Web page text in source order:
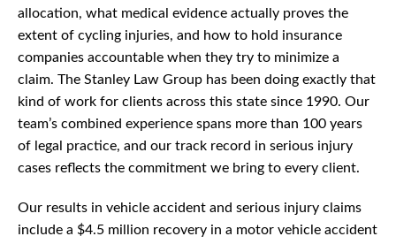
allocation, what medical evidence actually proves the
extent of cycling injuries, and how to hold insurance
companies accountable when they try to minimize a
claim. The Stanley Law Group has been doing exactly that
kind of work for clients across this state since 1990. Our
team’s combined experience spans more than 100 years
of legal practice, and our track record in serious injury
cases reflects the commitment we bring to every client.
Our results in vehicle accident and serious injury claims
include a $4.5 million recovery in a motor vehicle accident